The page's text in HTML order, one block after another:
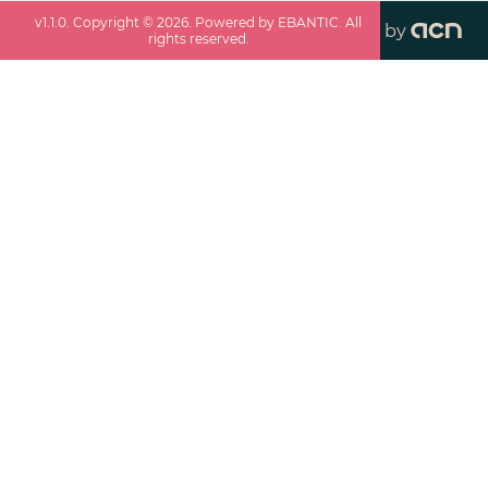
v1.1.0. Copyright ©2026. Powered by EBANTIC. All
rights reserved.
by